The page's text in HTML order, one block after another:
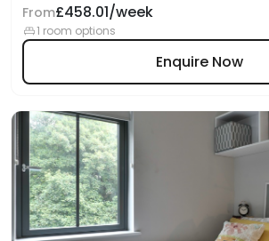
From£458.01/week
1 room options
Enquire Now